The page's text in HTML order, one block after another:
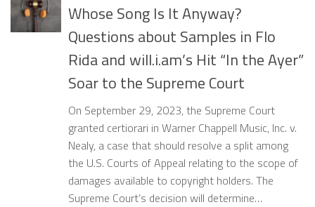
Whose Song Is It Anyway?
Questions about Samples in Flo
Rida and will.i.am’s Hit “In the Ayer”
Soar to the Supreme Court
On September 29, 2023, the Supreme Court
granted certiorari in Warner Chappell Music, Inc. v.
Nealy, a case that should resolve a split among
the U.S. Courts of Appeal relating to the scope of
damages available to copyright holders. The
Supreme Court’s decision will determine…